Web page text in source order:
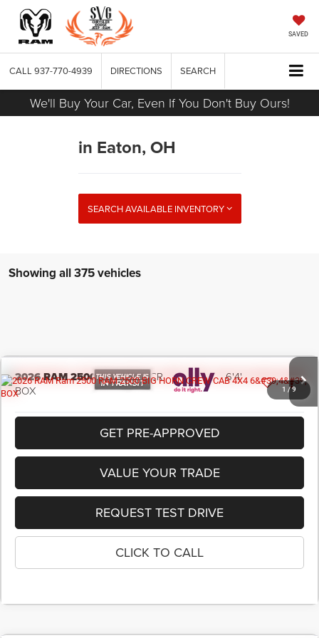
SAVED
CALL 937-770-4939 DIRECTIONS SEARCH
We'll Buy Your Car, Even If You Don't Buy Ours!
in Eaton, OH
SEARCH AVAILABLE INVENTORY
Showing all 375 vehicles
1 /9
2026RAM 2500BIG HORN CREW CAB 4X4 6'4'
BOX
GET PRE-APPROVED
VALUE YOUR TRADE
REQUEST TEST DRIVE
CLICK TO CALL